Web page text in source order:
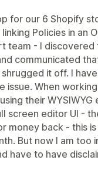
for our 6 Shopify
Policies in an
team - I discovered
communicated
it off. I
issue. When
their
screen editor UI -
money back - this
But now I am too
have to have